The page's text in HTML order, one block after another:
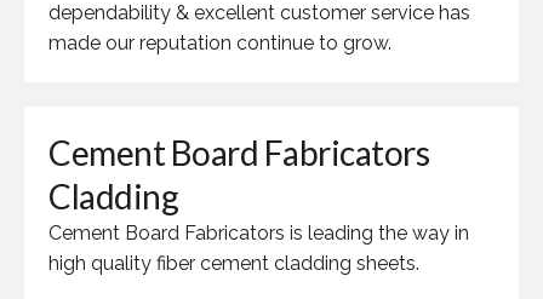
dependability & excellent customer service has
made our reputation continue to grow.
Cement Board Fabricators
Cladding
Cement Board Fabricators is leading the way in
high quality fiber cement cladding sheets.